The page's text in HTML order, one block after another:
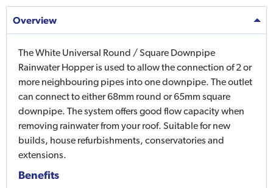
Overview
The White Universal Round / Square Downpipe
Rainwater Hopper is used to allow the connection of 2 or
more neighbouring pipes into one downpipe. The outlet
can connect to either 68mm round or 65mm square
downpipe. The system offers good flow capacity when
removing rainwater from your roof. Suitable for new
builds, house refurbishments, conservatories and
extensions.
Benefits